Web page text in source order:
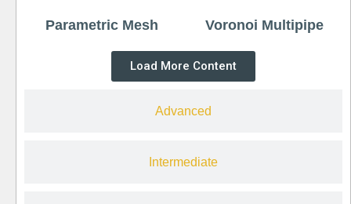
Advanced
Intermediate
Parametric Mesh Voronoi Multipipe
Load More Content